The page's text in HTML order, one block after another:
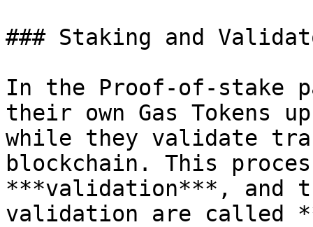
### Staking and
In the Proof-of-stake
their own Gas Tokens
while they validate
blockchain. This
***validation***, and
validation are called